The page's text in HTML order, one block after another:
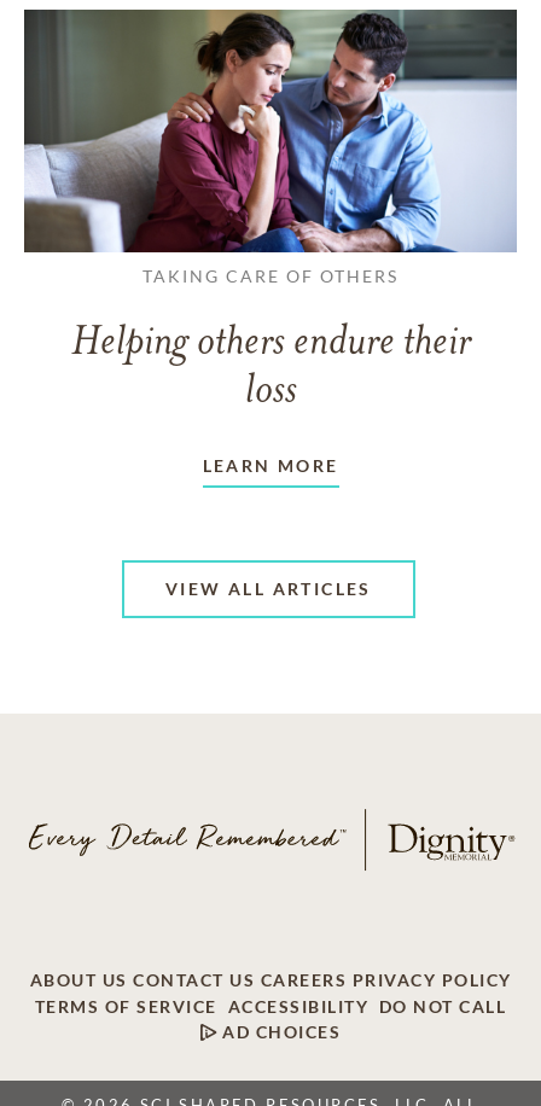
TAKING CARE OF OTHERS
Helping others endure their
loss
LEARN MORE
VIEW ALL ARTICLES
ABOUT US CONTACT US CAREERS PRIVACY POLICY
TERMS OF SERVICE
ACCESSIBILITY
DO NOT CALL
AD CHOICES